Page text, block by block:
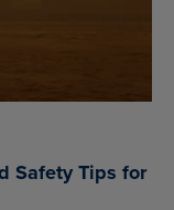
Safety Tips for